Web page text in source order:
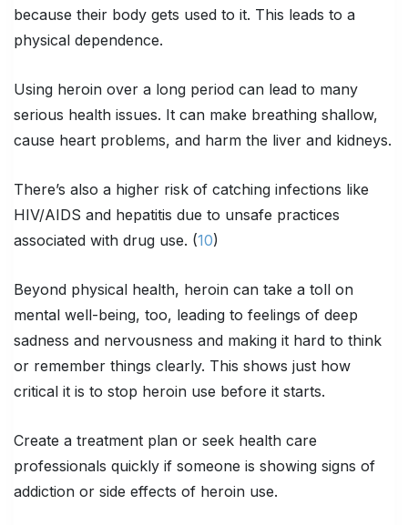
because their body gets used to it. This leads to a
physical dependence.
Using heroin over a long period can lead to many
serious health issues. It can make breathing shallow,
cause heart problems, and harm the liver and kidneys.
There’s also a higher risk of catching infections like
HIV/AIDS and hepatitis due to unsafe practices
associated with drug use. (10)
Beyond physical health, heroin can take a toll on
mental well-being, too, leading to feelings of deep
sadness and nervousness and making it hard to think
or remember things clearly. This shows just how
critical it is to stop heroin use before it starts.
Create a treatment plan or seek health care
professionals quickly if someone is showing signs of
addiction or side effects of heroin use.